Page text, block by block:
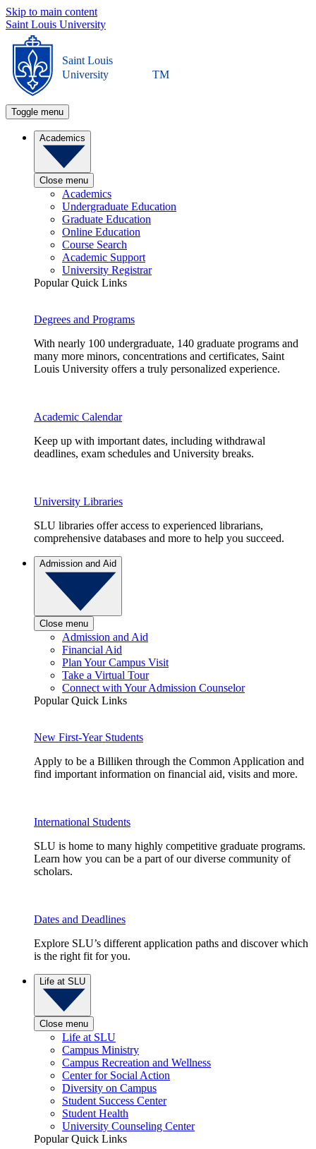
Skip to main content
Saint Louis University
Saint Louis
University
TM
Toggle menu
Academics
Close menu
Academics
Undergraduate Education
Graduate Education
Online Education
Course Search
Academic Support
University Registrar
Popular Quick Links
Degrees and Programs
With nearly 100 undergraduate, 140 graduate programs and
many more minors, concentrations and certificates, Saint
Louis University offers a truly personalized experience.
Academic Calendar
Keep up with important dates, including withdrawal
deadlines, exam schedules and University breaks.
University Libraries
SLU libraries offer access to experienced librarians,
comprehensive databases and more to help you succeed.
Admission and Aid
Close menu
Admission and Aid
Financial Aid
Plan Your Campus Visit
Take a Virtual Tour
Connect with Your Admission Counselor
Popular Quick Links
New First-Year Students
Apply to be a Billiken through the Common Application and
find important information on financial aid, visits and more.
International Students
SLU is home to many highly competitive graduate programs.
Learn how you can be a part of our diverse community of
scholars.
Dates and Deadlines
Explore SLU’s different application paths and discover which
is the right fit for you.
Life at SLU
Close menu
Life at SLU
Campus Ministry
Campus Recreation and Wellness
Center for Social Action
Diversity on Campus
Student Success Center
Student Health
University Counseling Center
Popular Quick Links